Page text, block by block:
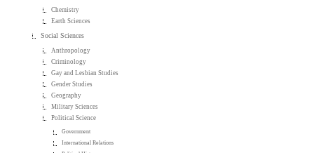
Chemistry
Earth Sciences
Social Sciences
Anthropology
Criminology
Gay and Lesbian Studies
Gender Studies
Geography
Military Sciences
Political Science
Government
International Relations